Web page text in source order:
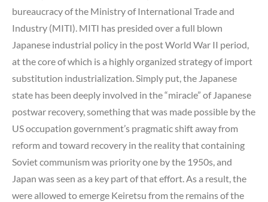
bureaucracy of the Ministry of International Trade and
Industry (MITI). MITI has presided over a full blown
Japanese industrial policy in the post World War II period,
at the core of which is a highly organized strategy of import
substitution industrialization. Simply put, the Japanese
state has been deeply involved in the “miracle” of Japanese
postwar recovery, something that was made possible by the
US occupation government’s pragmatic shift away from
reform and toward recovery in the reality that containing
Soviet communism was priority one by the 1950s, and
Japan was seen as a key part of that effort. As a result, the
were allowed to emerge Keiretsu from the remains of the